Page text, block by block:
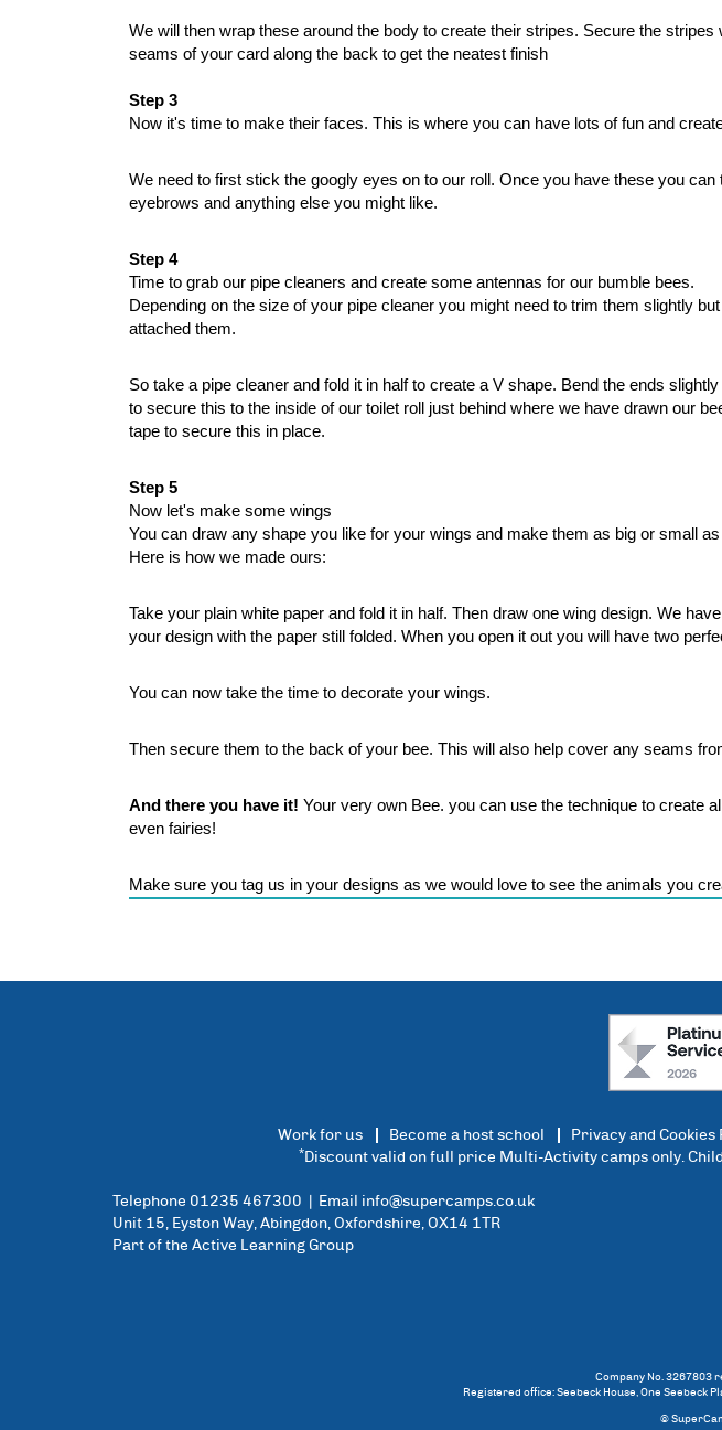
We will then wrap these around the body to create their stripes. Secure the stripes
seams of your card along the back to get the neatest finish
Step 3
Now it's time to make their faces. This is where you can have lots of fun and
We need to first stick the googly eyes on to our roll. Once you have these you
eyebrows and anything else you might like.
Step 4
Time to grab our pipe cleaners and create some antennas for our bumble bees.
Depending on the size of your pipe cleaner you might need to trim them slightly
attached them.
So take a pipe cleaner and fold it in half to create a V shape. Bend the ends
to secure this to the inside of our toilet roll just behind where we have drawn our
tape to secure this in place.
Step 5
Now let's make some wings
You can draw any shape you like for your wings and make them as big or small
Here is how we made ours:
Take your plain white paper and fold it in half. Then draw one wing design. We
your design with the paper still folded. When you open it out you will have two
You can now take the time to decorate your wings.
Then secure them to the back of your bee. This will also help cover any seams
And there you have it! Your very own Bee. you can use the technique to create
even fairies!
Make sure you tag us in your designs as we would love to see the animals you
Work for us Become a host school Privacy and Cookies
* Discount valid on full price Multi-Activity camps only.
Telephone 01235 467300 | Email info@supercamps.co.uk
Unit 15, Eyston Way, Abingdon, Oxfordshire, OX14 1TR
Part of the Active Learning Group
Company No. 3267803
Registered office: Seebeck House, One Seebeck
©